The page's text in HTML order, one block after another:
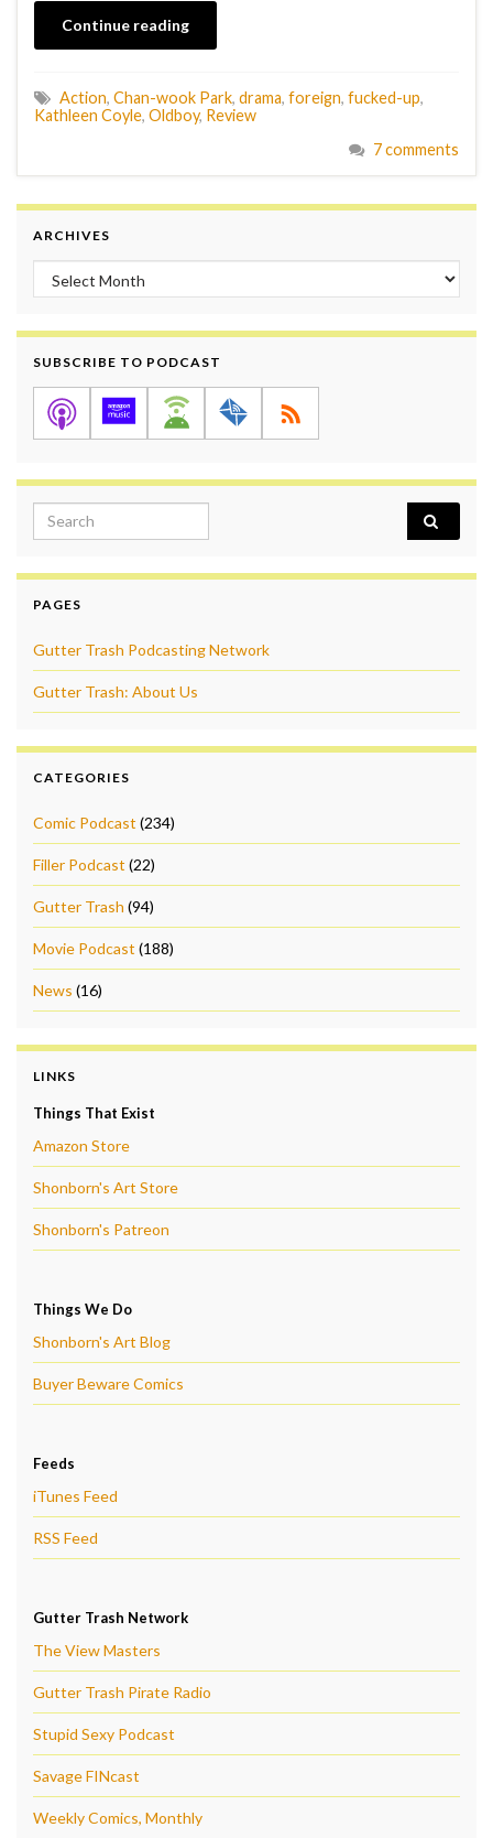
Continue reading
Action, Chan-wook Park, drama, foreign, fucked-up,
Kathleen Coyle, Oldboy, Review
7 comments
ARCHIVES
Archives
SUBSCRIBE TO PODCAST
Search for:
PAGES
Gutter Trash Podcasting Network
Gutter Trash: About Us
CATEGORIES
Comic Podcast (234)
Filler Podcast (22)
Gutter Trash (94)
Movie Podcast (188)
News (16)
LINKS
Things That Exist
Amazon Store
Shonborn's Art Store
Shonborn's Patreon
Things We Do
Shonborn's Art Blog
Buyer Beware Comics
Feeds
iTunes Feed
RSS Feed
Gutter Trash Network
The View Masters
Gutter Trash Pirate Radio
Stupid Sexy Podcast
Savage FINcast
Weekly Comics, Monthly